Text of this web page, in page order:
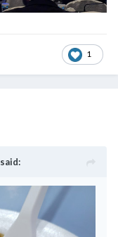
1
said: